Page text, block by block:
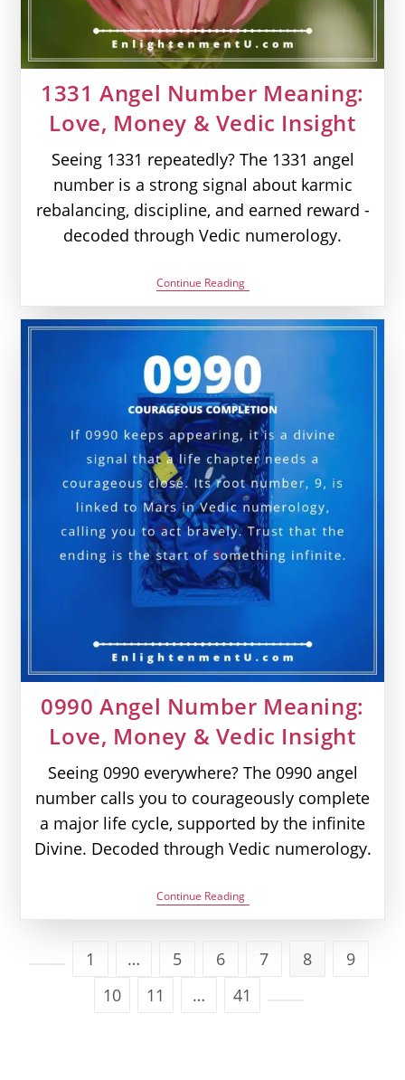
1331 Angel Number Meaning:
Love, Money & Vedic Insight
Seeing 1331 repeatedly? The 1331 angel
number is a strong signal about karmic
rebalancing, discipline, and earned reward -
decoded through Vedic numerology.
Continue Reading1331
Angel
Number
Meaning:
Money
&
Vedic
Insight
0990 Angel Number Meaning:
Love, Money & Vedic Insight
Seeing 0990 everywhere? The 0990 angel
number calls you to courageously complete
a major life cycle, supported by the infinite
Divine. Decoded through Vedic numerology.
Continue Reading0990
Angel
Number
Love,
Money
Vedic
1 … 5 6 7 8
9
10
11 … 41